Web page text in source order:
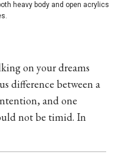
heavy body and open acrylics
on your dreams
difference between a
and one
not be timid. In